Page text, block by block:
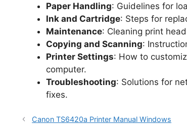
Paper Handling: Guidelines for
Ink and Cartridge: Steps for
Maintenance: Cleaning print
Copying and Scanning:
Printer Settings: How to
computer.
Troubleshooting: Solutions for
fixes.
Canon TS6420a Printer Manual Windows